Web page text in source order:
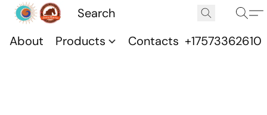
About Products Contacts +17573362610